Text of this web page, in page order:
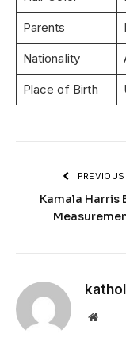
Parents
Nationality
Place of Birth
Kamala Harris
Website